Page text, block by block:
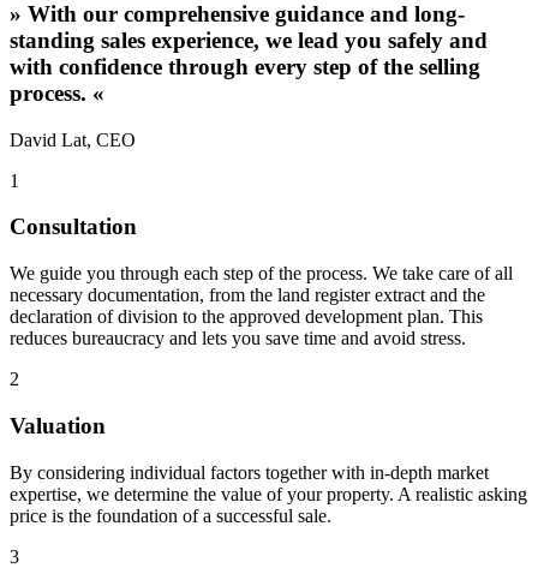
» With our comprehensive guidance and long-
standing sales experience, we lead you safely and
with confidence through every step of the selling
process. «
David Lat, CEO
1
Consultation
We guide you through each step of the process. We take care of all
necessary documentation, from the land register extract and the
declaration of division to the approved development plan. This
reduces bureaucracy and lets you save time and avoid stress.
2
Valuation
By considering individual factors together with in-depth market
expertise, we determine the value of your property. A realistic asking
price is the foundation of a successful sale.
3